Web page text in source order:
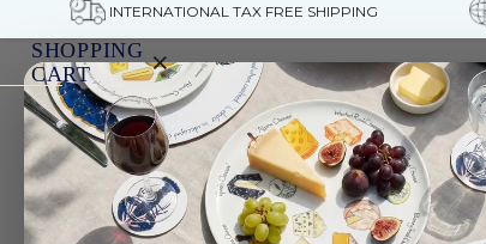
INTERNATIONAL TAX FREE SHIPPING
SHOPPING
CART
×
Your
cart
is
currently
empty.
Home Rainbow Trout Coaster